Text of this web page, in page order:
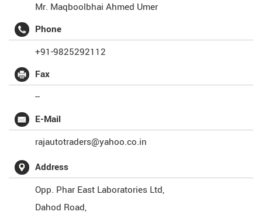
Mr. Maqboolbhai Ahmed Umer
Phone
+91-9825292112
Fax
--
E-Mail
rajautotraders@yahoo.co.in
Address
Opp. Phar East Laboratories Ltd,
Dahod Road,